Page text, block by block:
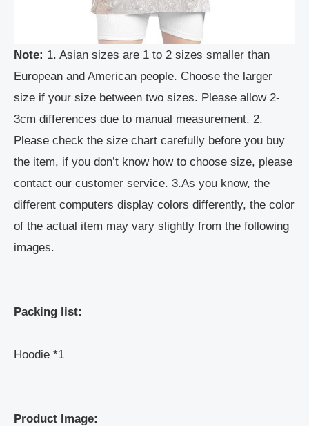
Note: 1. Asian sizes are 1 to 2 sizes smaller than
European and American people. Choose the larger
size if your size between two sizes. Please allow 2-
3cm differences due to manual measurement. 2.
Please check the size chart carefully before you buy
the item, if you don’t know how to choose size, please
contact our customer service. 3.As you know, the
different computers display colors differently, the color
of the actual item may vary slightly from the following
images.
Packing list:
Hoodie *1
Product Image: